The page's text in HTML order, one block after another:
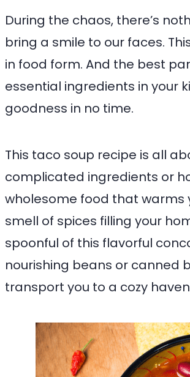
During the chaos, there’s
bring a smile to our faces.
in food form. And the best
essential ingredients in your
goodness in no time.
This taco soup recipe is all
complicated ingredients or
wholesome food that warms
smell of spices filling your
spoonful of this flavorful
nourishing beans or canned
transport you to a cozy